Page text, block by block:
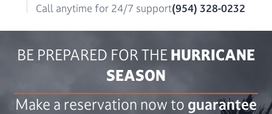
Call anytime for 24/7 support(954) 328-0232
BE PREPARED FOR THE HURRICANE
SEASON
Make a reservation now to guarantee